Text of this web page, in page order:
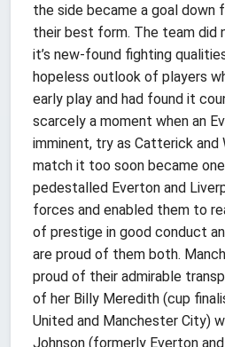
the side became a goal down
their best form. The team did
it’s new-found fighting
hopeless outlook of players
early play and had found it
scarcely a moment when an
imminent, try as Catterick and
match it too soon became
pedestalled Everton and
forces and enabled them to
of prestige in good conduct
are proud of them both.
proud of their admirable
of her Billy Meredith (cup
United and Manchester City)
Johnson (formerly Everton